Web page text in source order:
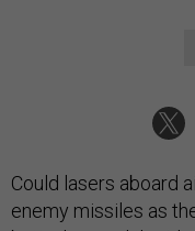
Could lasers aboard
enemy missiles as